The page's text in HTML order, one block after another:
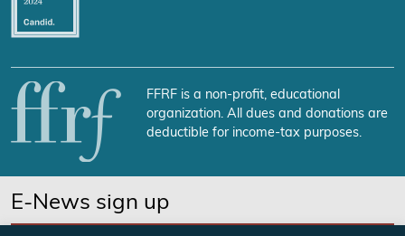
FFRF is a non-profit, educational
organization. All dues and donations are
deductible for income-tax purposes.
E-News sign up